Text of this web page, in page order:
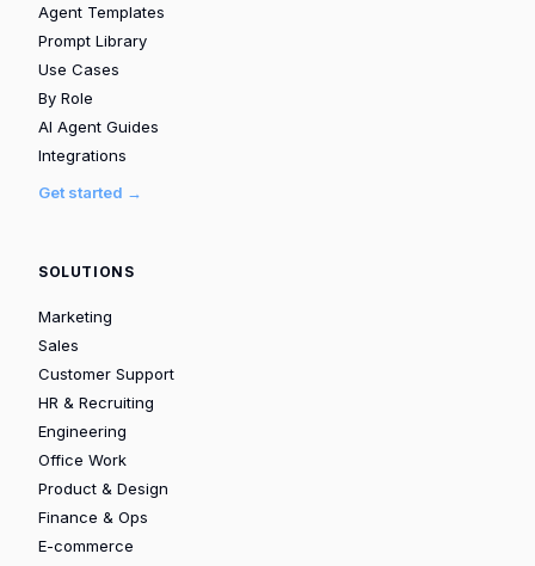
Agent Templates
Prompt Library
Use Cases
By Role
AI Agent Guides
Integrations
Get started →
SOLUTIONS
Marketing
Sales
Customer Support
HR & Recruiting
Engineering
Office Work
Product & Design
Finance & Ops
E-commerce